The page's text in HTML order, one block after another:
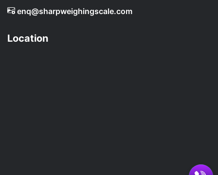
enq@sharpweighingscale.com
Location